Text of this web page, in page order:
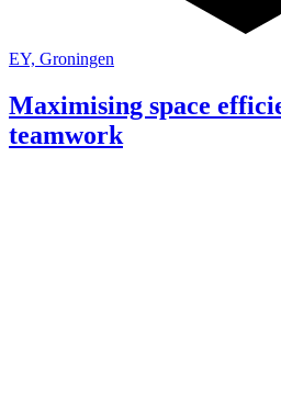
EY, Groningen
Maximising space
teamwork